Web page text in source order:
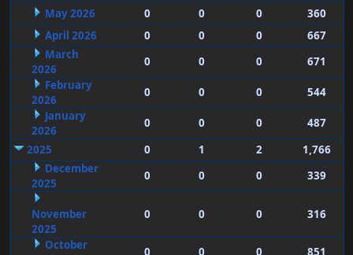
May 2026
0 0 0
360
April 2026
0 0 0
667
March
2026
0 0 0
671
February
2026
0 0 0
544
January
2026
0 0 0
487
2025
0 1 2
1,766
December
2025
0 0 0 339
November
2025
0 0 0 316
October
0 0 0 851